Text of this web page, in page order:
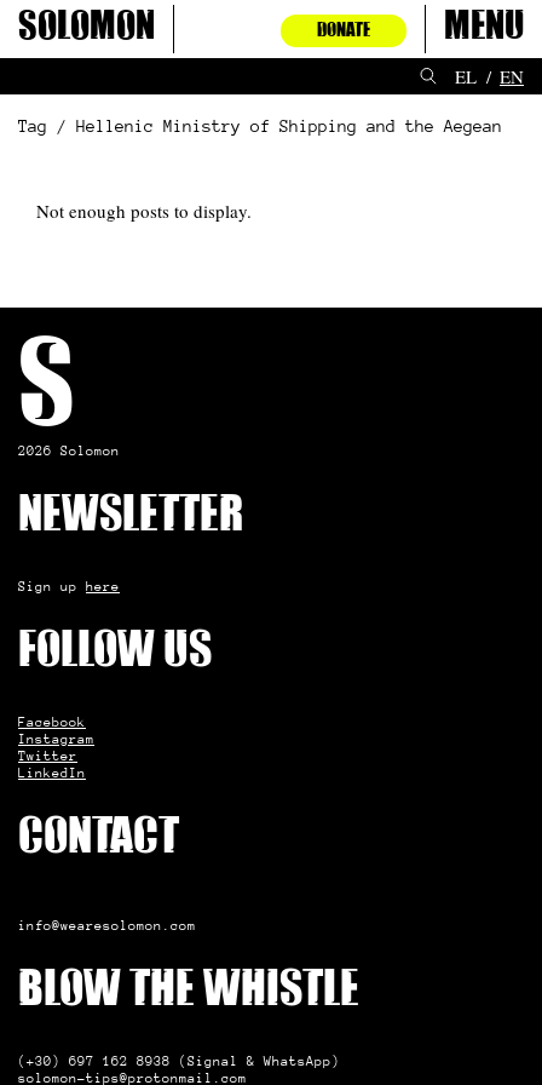
SkipSolomon DONATE Menu
EL EN
Tag / Hellenic Ministry of Shipping and the Aegean
Not enough posts to display.
S
2026 Solomon
Newsletter
Sign up here
Follow us
Facebook
Instagram
Twitter
LinkedIn
Contact
info@wearesolomon.com
Blow the whistle
(+30) 697 162 8938 (Signal & WhatsApp)
solomon-tips@protonmail.com